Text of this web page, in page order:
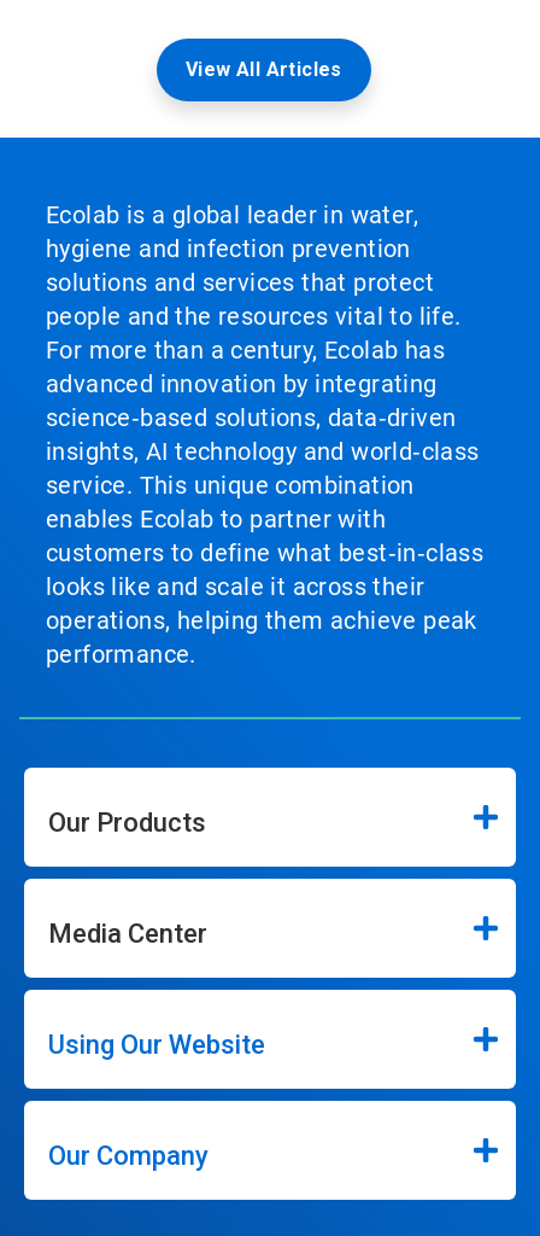
View All Articles
Ecolab is a global leader in water,
hygiene and infection prevention
solutions and services that protect
people and the resources vital to life.
For more than a century, Ecolab has
advanced innovation by integrating
science‑based solutions, data‑driven
insights, AI technology and world‑class
service. This unique combination
enables Ecolab to partner with
customers to define what best‑in‑class
looks like and scale it across their
operations, helping them achieve peak
performance.
Our Products
Media Center
Using Our Website
Our Company